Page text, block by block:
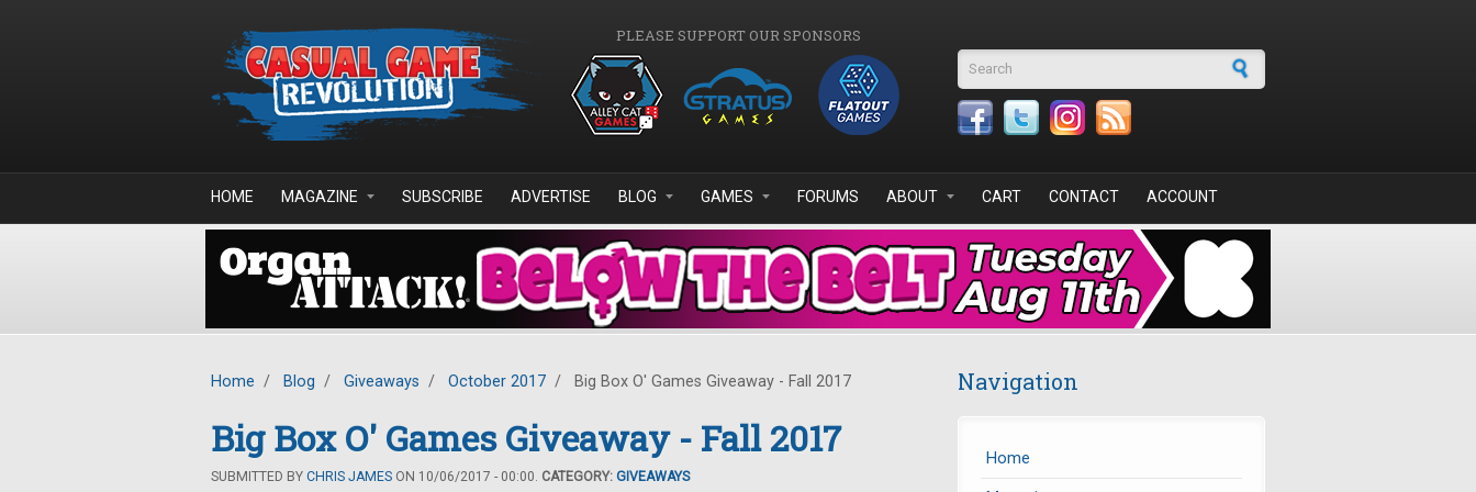
PLEASE SUPPORT OUR SPONSORS
Search form
HOME MAGAZINE SUBSCRIBE ADVERTISE BLOG GAMES FORUMS ABOUT CART CONTACT ACCOUNT
Home / Blog / Giveaways / October 2017 / Big Box O' Games Giveaway - Fall 2017
Big Box O' Games Giveaway - Fall 2017
SUBMITTED BY CHRIS JAMES ON 10/06/2017 - 00:00. CATEGORY: GIVEAWAYS
Navigation
Home